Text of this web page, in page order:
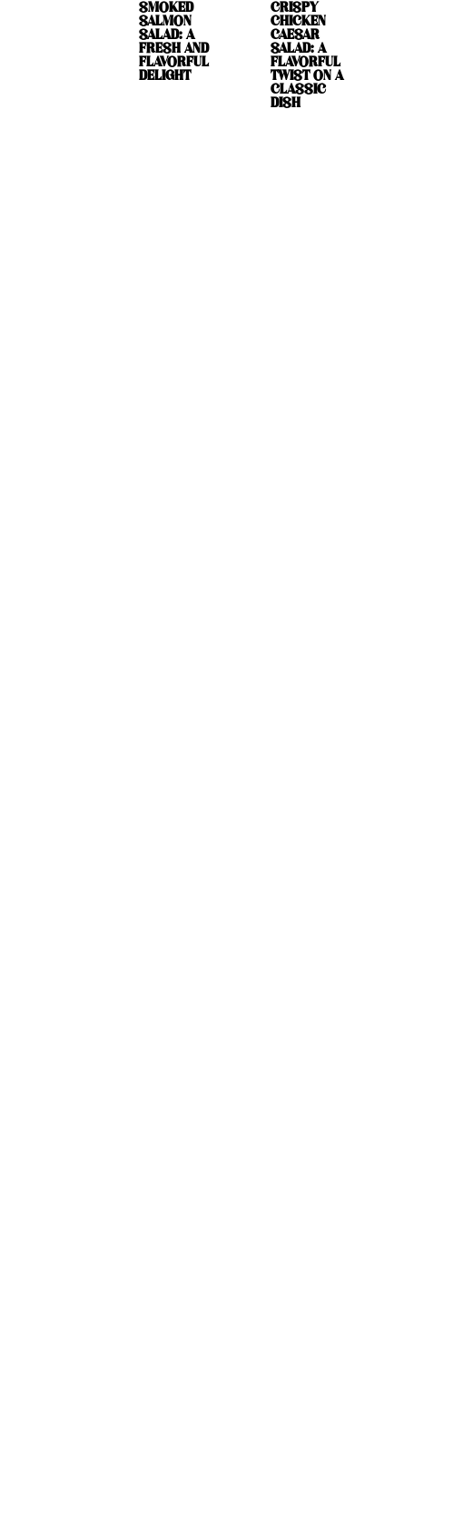
SMOKED
SALMON
SALAD: A
FRESH AND
FLAVORFUL
DELIGHT
CRISPY
CHICKEN
CAESAR
SALAD: A
FLAVORFUL
TWIST ON A
CLASSIC
DISH